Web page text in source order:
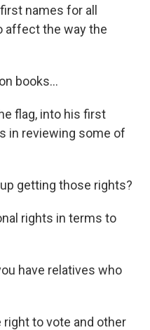
names for all
affect the way the
books...
flag, into his first
in reviewing some of
getting those rights?
rights in terms to
have relatives who
right to vote and other